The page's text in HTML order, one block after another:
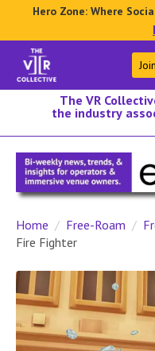
Hero Zone: Where
The VR
the industry
Home Free-Roam
Fire Fighter